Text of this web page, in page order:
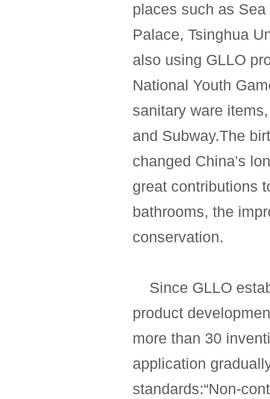
places such as
Palace, Tsinghua
also using GLLO
National Youth
sanitary ware
and Subway.The
changed China's
great contributions
bathrooms, the
conservation.
Since GLLO
product
more than 30
application
standards:“Non-